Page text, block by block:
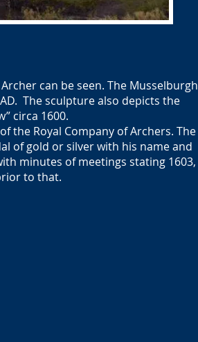
can be seen. The Musselburgh
The sculpture also depicts the
circa 1600.
the Royal Company of Archers. The
of gold or silver with his name and
minutes of meetings stating 1603,
to that.